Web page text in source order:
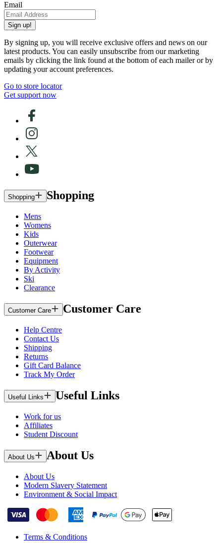
Email
Sign up!
By signing up, you will receive exclusive offers and news on our
latest products. You can easily unsubscribe from our marketing
emails by clicking the link found at the bottom of each mailer or by
updating your account preferences.
Go to store locator
Get support now
Shopping Shopping
Mens
Womens
Kids
Outerwear
Footwear
Equipment
By Activity
Ski
Clearance
Customer Care Customer Care
Help Centre
Contact Us
Shipping
Returns
Gift Card Balance
Track My Order
Useful Links Useful Links
Work for us
Affiliates
Student Discount
About Us About Us
About Us
Modern Slavery Statement
Environment & Social Impact
Terms & Conditions